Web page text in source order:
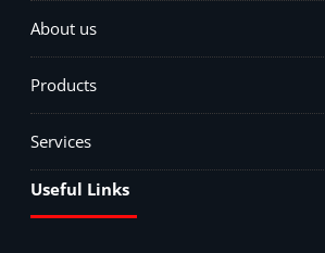
About us
Products
Services
Useful Links